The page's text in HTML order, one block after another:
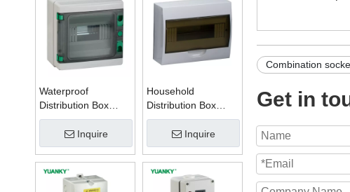
Waterproof
Distribution Box
Series W
Inquire
Household
Distribution Box
Series TSM
Inquire
Combination
Get in